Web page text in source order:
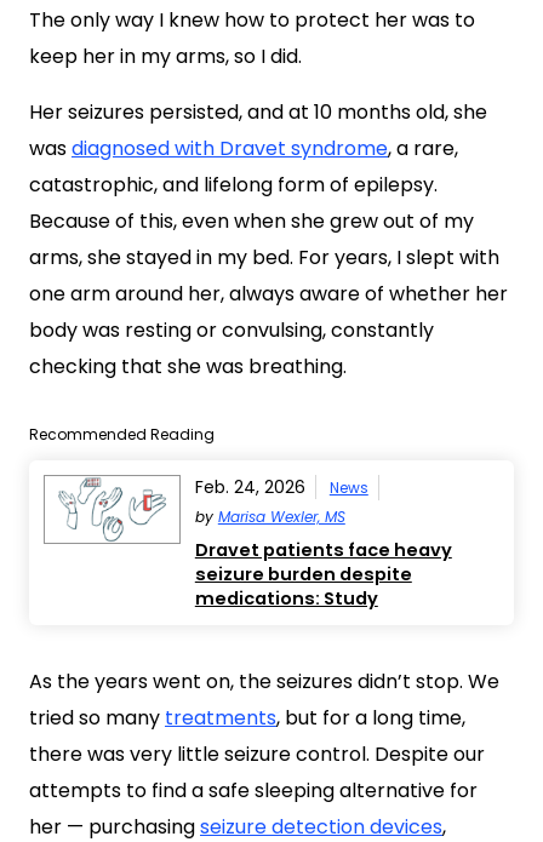
The only way I knew how to protect her was to
keep her in my arms, so I did.
Her seizures persisted, and at 10 months old, she
wasdiagnosed with Dravet syndrome, a rare,
catastrophic, and lifelong form of epilepsy.
Because of this, even when she grew out of my
arms, she stayed in my bed. For years, I slept with
one arm around her, always aware of whether her
body was resting or convulsing, constantly
checking that she was breathing.
Recommended Reading
Feb. 24, 2026
News
by Marisa Wexler, MS
Dravet patients face heavy
seizure burden despite
medications: Study
As the years went on, the seizures didn’t stop. We
tried so many treatments, but for a long time,
there was very little seizure control. Despite our
attempts to find a safe sleeping alternative for
her — purchasingseizure detection devices,